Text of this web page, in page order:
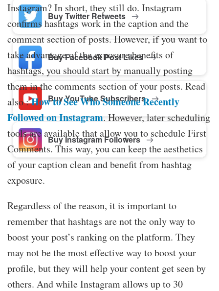
Buy Twitter Retweets
Buy Facebook Post Likes
Buy YouTube Subscribers
Buy Instagram Followers
Instagram? In short, they still do. Instagram
confirms hashtags work in the caption and the
comment section of posts. However, if you want to
take advantage of the exposure benefits of
hashtags, you should start by manually posting
them in the comments section of your posts. Read
also :How to See Who Someone Recently
Followed on Instagram. However, later scheduling
tools are available that allow you to schedule First
Comments. This way, you can keep the aesthetics
of your caption clean and benefit from hashtag
exposure.
Regardless of the reason, it is important to
remember that hashtags are not the only way to
boost your post’s ranking on the platform. They
may not be the most effective way to boost your
profile, but they will help your content get seen by
others. And while Instagram allows up to 30